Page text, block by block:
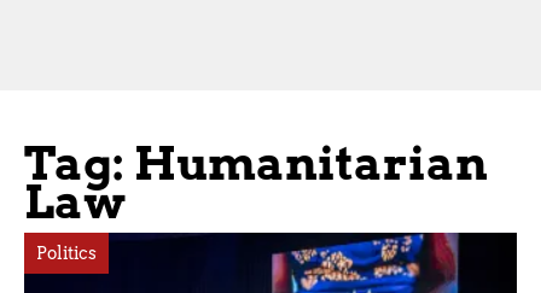
Tag: Humanitarian
Law
Politics